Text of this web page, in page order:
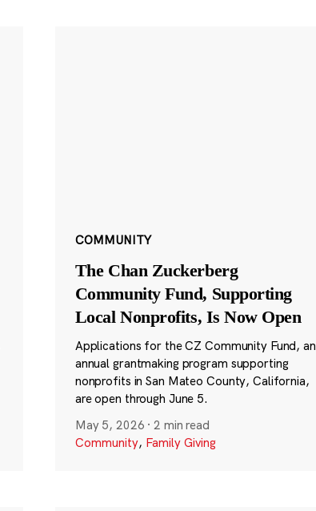
COMMUNITY
The Chan Zuckerberg
Community Fund, Supporting
Local Nonprofits, Is Now Open
Applications for the CZ Community Fund, an
annual grantmaking program supporting
nonprofits in San Mateo County, California,
are open through June 5.
May 5, 2026 ·2 min read
Community, Family Giving